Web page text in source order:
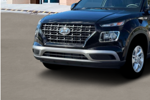
In Stock
MSRP:
Documentation Fee:
Electronic Filing Fee
Glassman Price